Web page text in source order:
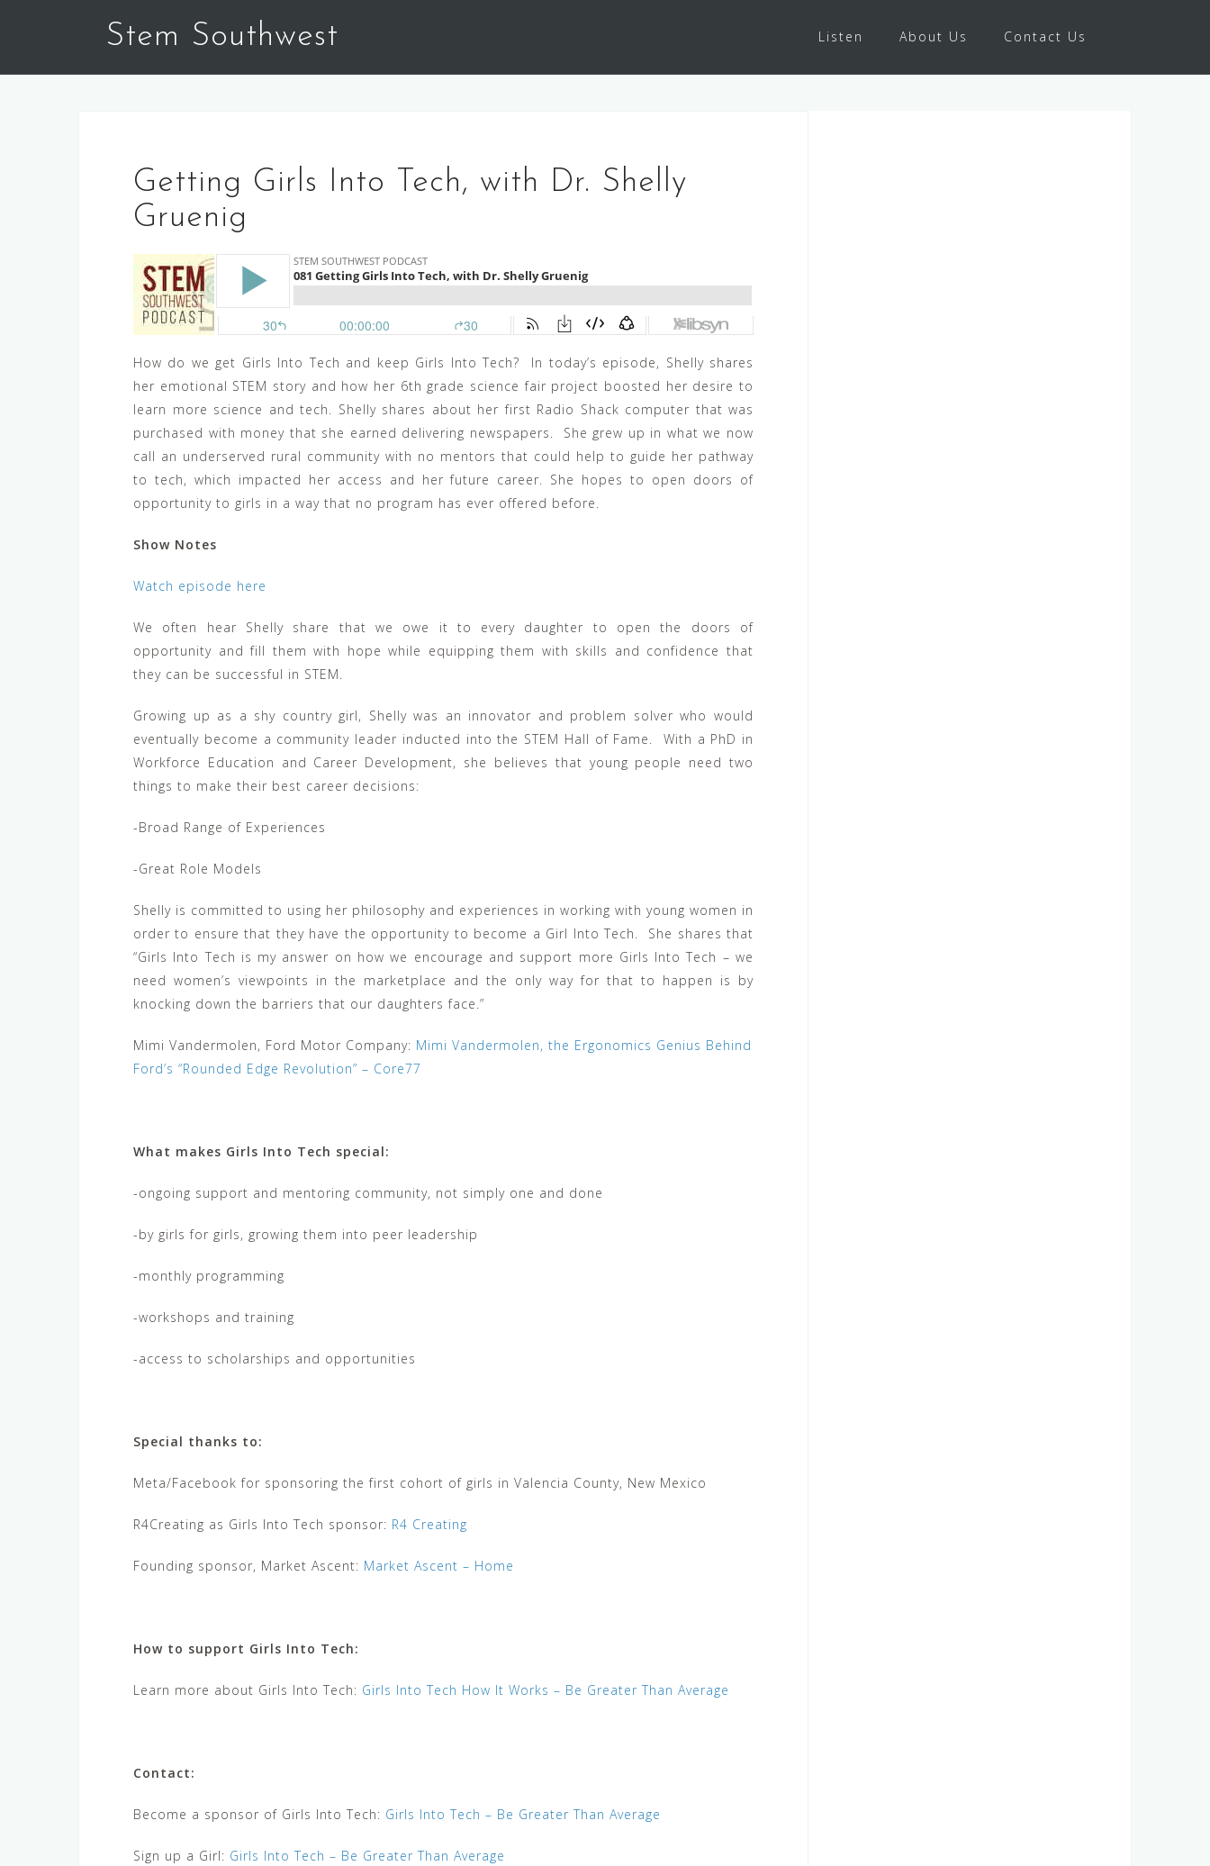
Stem Southwest Listen About Us Contact Us
Getting Girls Into Tech, with Dr. Shelly
Gruenig
How do we get Girls Into Tech and keep Girls Into Tech? In today’s episode, Shelly shares
her emotional STEM story and how her 6th grade science fair project boosted her desire to
learn more science and tech. Shelly shares about her first Radio Shack computer that was
purchased with money that she earned delivering newspapers. She grew up in what we now
call an underserved rural community with no mentors that could help to guide her pathway
to tech, which impacted her access and her future career. She hopes to open doors of
opportunity to girls in a way that no program has ever offered before.
Show Notes
Watch episode here
We often hear Shelly share that we owe it to every daughter to open the doors of
opportunity and fill them with hope while equipping them with skills and confidence that
they can be successful in STEM.
Growing up as a shy country girl, Shelly was an innovator and problem solver who would
eventually become a community leader inducted into the STEM Hall of Fame. With a PhD in
Workforce Education and Career Development, she believes that young people need two
things to make their best career decisions:
-Broad Range of Experiences
-Great Role Models
Shelly is committed to using her philosophy and experiences in working with young women in
order to ensure that they have the opportunity to become a Girl Into Tech. She shares that
“Girls Into Tech is my answer on how we encourage and support more Girls Into Tech – we
need women’s viewpoints in the marketplace and the only way for that to happen is by
knocking down the barriers that our daughters face.”
Mimi Vandermolen, Ford Motor Company: Mimi Vandermolen, the Ergonomics Genius Behind
Ford’s “Rounded Edge Revolution” – Core77
What makes Girls Into Tech special:
-ongoing support and mentoring community, not simply one and done
-by girls for girls, growing them into peer leadership
-monthly programming
-workshops and training
-access to scholarships and opportunities
Special thanks to:
Meta/Facebook for sponsoring the first cohort of girls in Valencia County, New Mexico
R4Creating as Girls Into Tech sponsor: R4 Creating
Founding sponsor, Market Ascent: Market Ascent – Home
How to support Girls Into Tech:
Learn more about Girls Into Tech: Girls Into Tech How It Works – Be Greater Than Average
Contact:
Become a sponsor of Girls Into Tech: Girls Into Tech – Be Greater Than Average
Sign up a Girl: Girls Into Tech – Be Greater Than Average